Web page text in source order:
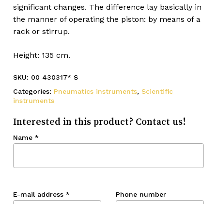
significant changes. The difference lay basically in
the manner of operating the piston: by means of a
rack or stirrup.
Height: 135 cm.
SKU: 00 430317* S
Categories: Pneumatics instruments, Scientific
instruments
Interested in this product? Contact us!
Name *
E-mail address * Phone number